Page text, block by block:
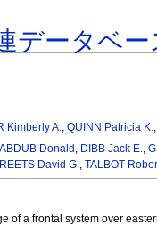
データベー
Kimberly A.,QUINN Patricia K.
Donald , DIBB Jack E.,
David G., TALBOT
of a frontal system over